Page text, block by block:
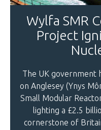
Wylfa SMR
Project
The UK government
on Anglesey (Ynys
Small Modular
lighting a £2.5
cornerstone of